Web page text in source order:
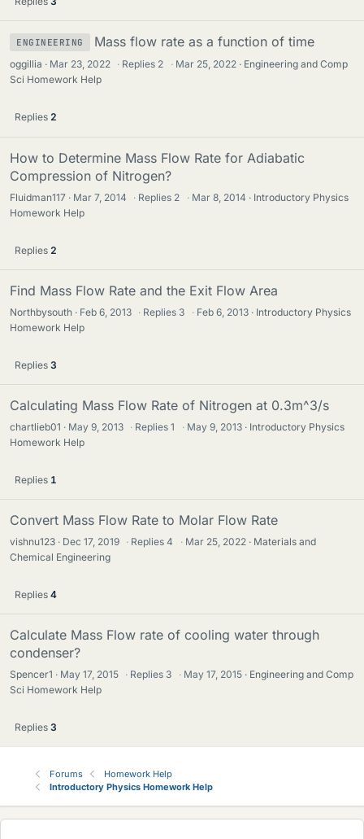
ENGINEERING Mass flow rate as a function of time
oggillia Mar 23, 2022 · Replies 2 · Mar 25, 2022
Engineering and Comp
Sci Homework Help
Replies 2
How to Determine Mass Flow Rate for Adiabatic
Compression of Nitrogen?
Fluidman117 Mar 7, 2014 · Replies 2 · Mar 8, 2014
Introductory Physics
Homework Help
Replies 2
Find Mass Flow Rate and the Exit Flow Area
Northbysouth Feb 6, 2013 · Replies 3 · Feb 6, 2013
Introductory Physics
Homework Help
Replies 3
Calculating Mass Flow Rate of Nitrogen at 0.3m^3/s
chartlieb01 May 9, 2013 · Replies1 · May 9, 2013
Introductory Physics
Homework Help
Replies 1
Convert Mass Flow Rate to Molar Flow Rate
vishnu123 Dec 17, 2019 · Replies4 · Mar 25, 2022
Materials and
Chemical Engineering
Replies 4
Calculate Mass Flow rate of cooling water through
condenser?
Spencer1 May 17, 2015 · Replies 3 · May 17, 2015
Engineering and Comp
Sci Homework Help
Replies 3
Forums
Homework Help
Introductory Physics Homework Help